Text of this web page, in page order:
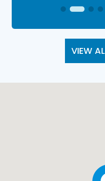
VIEW